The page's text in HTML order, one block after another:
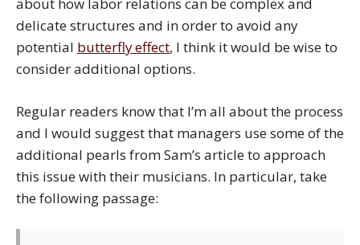
about how labor relations can be complex and
delicate structures and in order to avoid any
potential butterfly effect, I think it would be wise to
consider additional options.
Regular readers know that I’m all about the process
and I would suggest that managers use some of the
additional pearls from Sam’s article to approach
this issue with their musicians. In particular, take
the following passage: